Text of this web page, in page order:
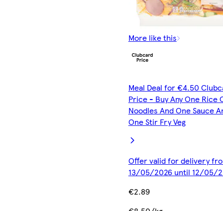
More like this
Meal Deal for €4.50
Price - Buy Any One Rice
Noodles And One Sauce
One Stir Fry Veg
Offer valid for delivery
13/05/2026 until 12/05/
€2.89